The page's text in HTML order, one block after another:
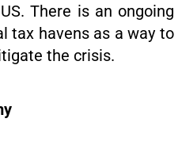
There is an ongoing
tax havens as a way to
the crisis.